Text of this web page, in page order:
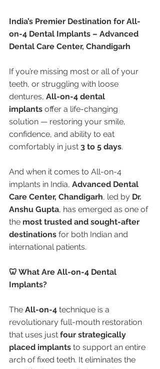
India’s Premier Destination for All-
on-4 Dental Implants – Advanced
Dental Care Center, Chandigarh
If you’re missing most or all of your
teeth, or struggling with loose
dentures, All-on-4 dental
implants offer a life-changing
solution — restoring your smile,
confidence, and ability to eat
comfortably in just 3 to 5 days.
And when it comes to All-on-4
implants in India, Advanced Dental
Care Center, Chandigarh, led by Dr.
Anshu Gupta, has emerged as one of
the most trusted and sought-after
destinations for both Indian and
international patients.
🦷 What Are All-on-4 Dental
Implants?
The All-on-4 technique is a
revolutionary full-mouth restoration
that uses just four strategically
placed implants to support an entire
arch of fixed teeth. It eliminates the